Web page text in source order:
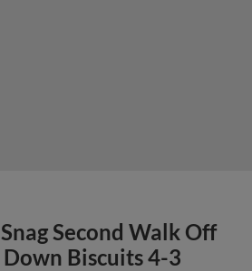
Second Walk Off
Biscuits 4-3